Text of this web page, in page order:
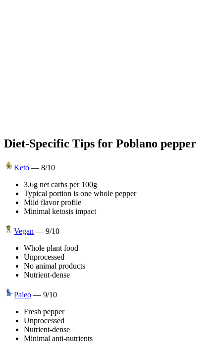
Diet-Specific Tips for Poblano pepper
Keto — 8/10
3.6g net carbs per 100g
Typical portion is one whole pepper
Mild flavor profile
Minimal ketosis impact
Vegan — 9/10
Whole plant food
Unprocessed
No animal products
Nutrient-dense
Paleo — 9/10
Fresh pepper
Unprocessed
Nutrient-dense
Minimal anti-nutrients